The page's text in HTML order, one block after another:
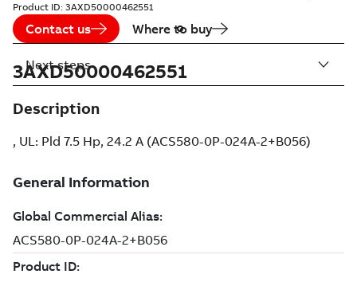
Product ID: 3AXD50000462551
Contact us Where to buy
3AXD50000462551
Description
, UL: Pld 7.5 Hp, 24.2 A (ACS580-0P-024A-2+B056)
Next steps